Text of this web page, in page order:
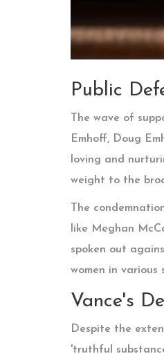
Public
The wave of
Emhoff, Doug
loving and
weight to the
The
like Meghan
spoken out
women in various
Vance's
Despite the
'truthful